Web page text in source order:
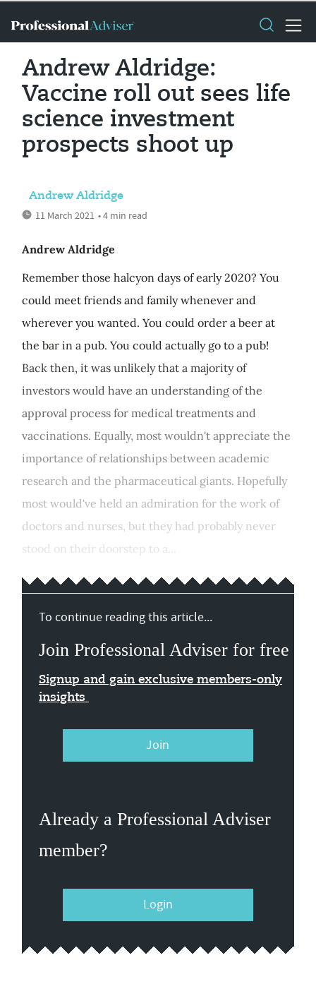
Andrew Aldridge:
Vaccine roll out sees life
science investment
prospects shoot up
Andrew Aldridge
11 March 2021 • 4 min read
Andrew Aldridge
Remember those halcyon days of early 2020? You
could meet friends and family whenever and
wherever you wanted. You could order a beer at
the bar in a pub. You could actually go to a pub!
Back then, it was unlikely that a majority of
investors would have an understanding of the
approval process for medical treatments and
vaccinations. Equally, most wouldn't appreciate the
importance of relationships between academic
research and the pharmaceutical giants. Hopefully
most would've held an admiration for the work of
doctors and nurses, but they had probably never
stood on their doorstep to a...
To continue reading this article...
Join Professional Adviser for free
Signup and gain exclusive members-only
insights
Join
Already a Professional Adviser
member?
Login